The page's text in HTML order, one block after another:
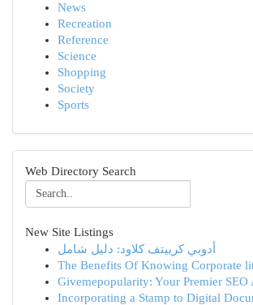
News
Recreation
Reference
Science
Shopping
Society
Sports
Web Directory Search
New Site Listings
أدوبي كرييتف كلاود: دليل شامل
The Benefits Of Knowing Corporate
Givemepopularity: Your Premier SEO
Incorporating a Stamp to Digital